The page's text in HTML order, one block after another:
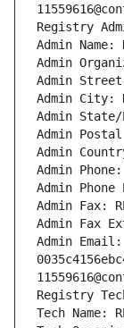
Registry
Admin Name:
Admin
Admin Street:
Admin City:
Admin State/
Admin Postal
Admin
Admin Phone:
Admin Phone
Admin Fax:
Admin Fax
Admin Email:
Registry Tech
Tech Name: